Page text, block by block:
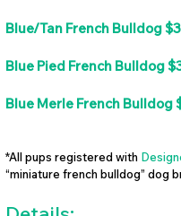
Blue/Tan French Bulldog
Blue Pied French Bulldog
Blue Merle French Bulldog
*All pups registered with
“miniature french bulldog” dog